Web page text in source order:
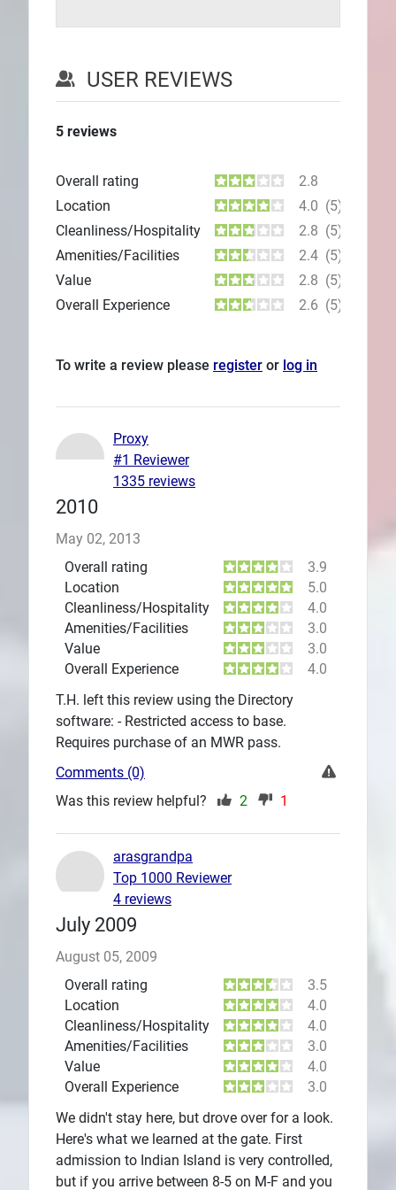
USER REVIEWS
5 reviews
Overall rating
2.8
Location
4.0 (5)
Cleanliness/Hospitality
2.8 (5)
Amenities/Facilities
2.4 (5)
Value
2.8 (5)
Overall Experience
2.6 (5)
To write a review please register or log in
2010
May 02, 2013
Overall rating
3.9
Location
5.0
Cleanliness/Hospitality
4.0
Amenities/Facilities
3.0
Value
3.0
Overall Experience
4.0
T.H. left this review using the Directory
software: - Restricted access to base.
Requires purchase of an MWR pass.
Proxy
#1 Reviewer
1335 reviews
Comments (0)
Was this review helpful?
2 1
July 2009
August 05, 2009
Overall rating
3.5
Location
4.0
Cleanliness/Hospitality
4.0
Amenities/Facilities
3.0
Value
4.0
Overall Experience
3.0
We didn't stay here, but drove over for a look.
Here's what we learned at the gate. First
admission to Indian Island is very controlled,
but if you arrive between 8-5 on M-F and you
arasgrandpa
Top 1000 Reviewer
4 reviews